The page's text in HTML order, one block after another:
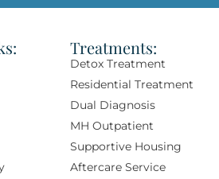
Treatments:
Detox Treatment
Residential Treatment
Dual Diagnosis
MH Outpatient
Supportive Housing
Aftercare Service